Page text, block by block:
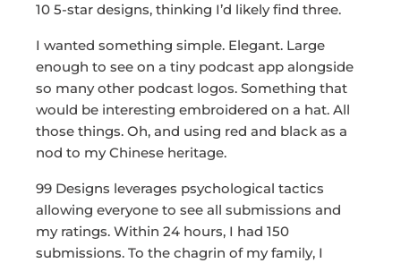
10 5-star designs, thinking I’d likely find three.
I wanted something simple. Elegant. Large
enough to see on a tiny podcast app alongside
so many other podcast logos. Something that
would be interesting embroidered on a hat. All
those things. Oh, and using red and black as a
nod to my Chinese heritage.
99 Designs leverages psychological tactics
allowing everyone to see all submissions and
my ratings. Within 24 hours, I had 150
submissions. To the chagrin of my family, I